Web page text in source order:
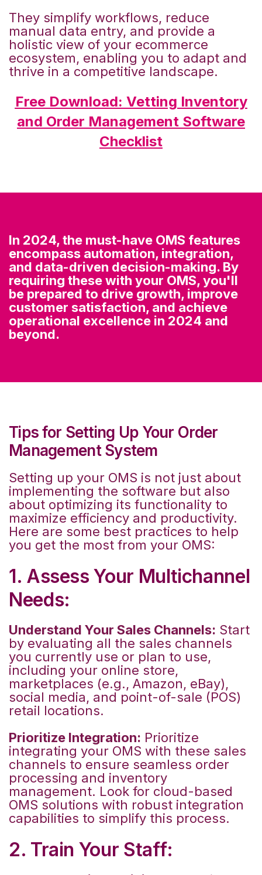
They simplify workflows, reduce
manual data entry, and provide a
holistic view of your ecommerce
ecosystem, enabling you to adapt and
thrive in a competitive landscape.
Free Download: Vetting Inventory
and Order Management Software
Checklist
In 2024, the must-have OMS features
encompass automation, integration,
and data-driven decision-making. By
requiring these with your OMS, you'll
be prepared to drive growth, improve
customer satisfaction, and achieve
operational excellence in 2024 and
beyond.
Tips for Setting Up Your Order
Management System
Setting up your OMS is not just about
implementing the software but also
about optimizing its functionality to
maximize efficiency and productivity.
Here are some best practices to help
you get the most from your OMS:
1. Assess Your Multichannel
Needs:
Understand Your Sales Channels: Start
by evaluating all the sales channels
you currently use or plan to use,
including your online store,
marketplaces (e.g., Amazon, eBay),
social media, and point-of-sale (POS)
retail locations.
Prioritize Integration: Prioritize
integrating your OMS with these sales
channels to ensure seamless order
processing and inventory
management. Look for cloud-based
OMS solutions with robust integration
capabilities to simplify this process.
2. Train Your Staff: